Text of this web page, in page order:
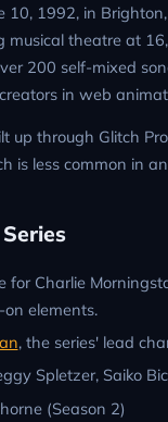
10, 1992, in
theatre at
200 self-mixed
in web
up through Glitch
is less common in
for Charlie
elements.
, the series' lead
Spletzer, Saiko
(Season 2)